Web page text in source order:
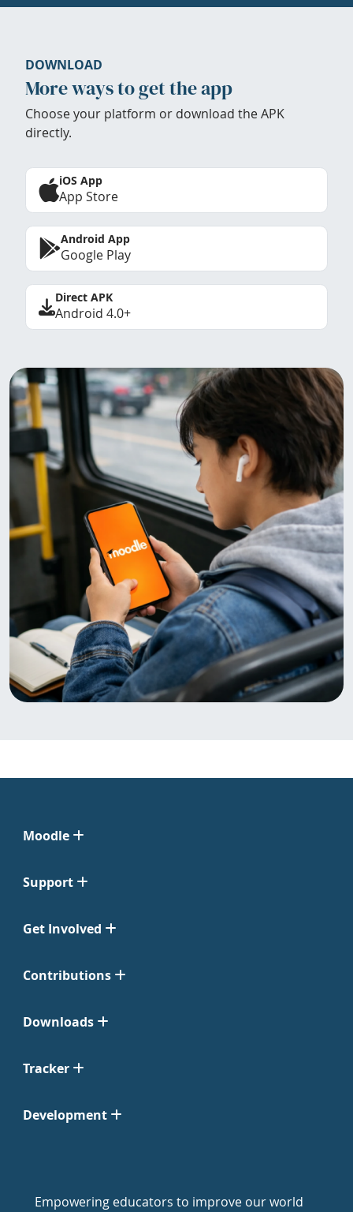
DOWNLOAD
More ways to get the app
Choose your platform or download the APK
directly.
iOS App
App Store
Android App
Google Play
Direct APK
Android 4.0+
Moodle
Support
Get Involved
Contributions
Downloads
Tracker
Development
Empowering educators to improve our world